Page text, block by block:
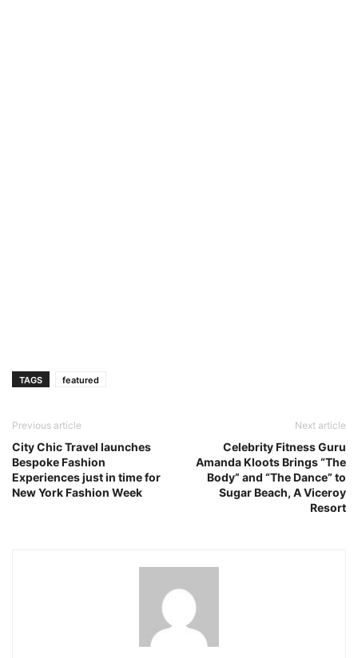
TAGS featured
Previous article
City Chic Travel launches
Bespoke Fashion
Experiences just in time for
New York Fashion Week
Next article
Celebrity Fitness Guru
Amanda Kloots Brings “The
Body” and “The Dance” to
Sugar Beach, A Viceroy
Resort